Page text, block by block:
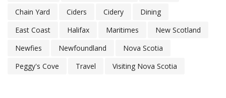
Chain Yard
Ciders Cidery
Dining
East Coast
Halifax Maritimes
New Scotland
Newfies
Newfoundland
Nova Scotia
Peggy's Cove
Travel Visiting Nova Scotia